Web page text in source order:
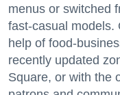
menus or switched
fast-casual models.
help of food-
recently updated
Square, or with the